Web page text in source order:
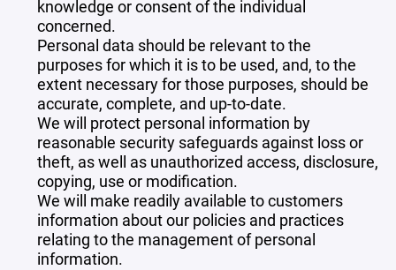
knowledge or consent of the individual
concerned.
Personal data should be relevant to the
purposes for which it is to be used, and, to the
extent necessary for those purposes, should be
accurate, complete, and up-to-date.
We will protect personal information by
reasonable security safeguards against loss or
theft, as well as unauthorized access, disclosure,
copying, use or modification.
We will make readily available to customers
information about our policies and practices
relating to the management of personal
information.